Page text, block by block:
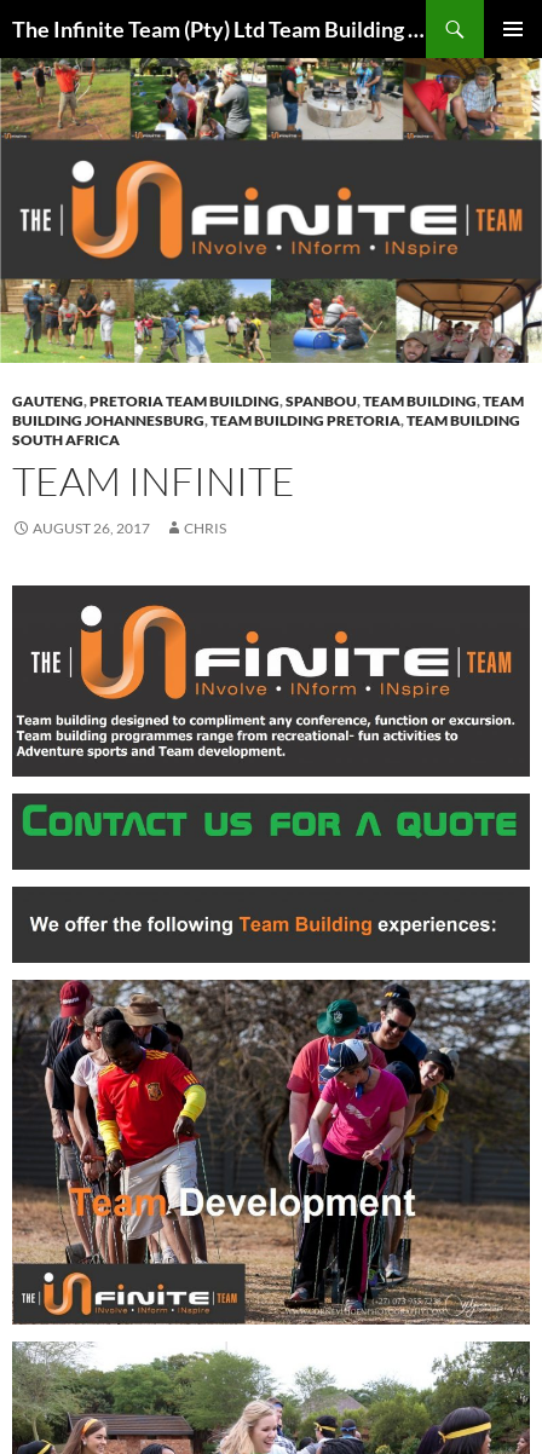
content
The Infinite Team (Pty) Ltd Team Building Pretoria / Spanbou / Isakhiwo Team
MENU
GAUTENG,PRETORIA TEAM BUILDING,SPANBOU,TEAM BUILDING,TEAM
BUILDING JOHANNESBURG,TEAM BUILDING PRETORIA,TEAM BUILDING
SOUTH AFRICA
TEAM INFINITE
AUGUST 26, 2017 CHRIS